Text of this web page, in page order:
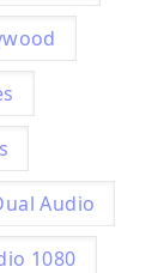
Audio
1080